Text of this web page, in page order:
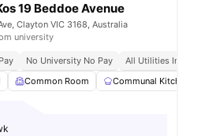
Chair View all 21amenities
19 Beddoe Avenue
Clayton VIC 3168, Australia
university
No University No Pay
All Utilities Included
Common Room Communal Kitchen